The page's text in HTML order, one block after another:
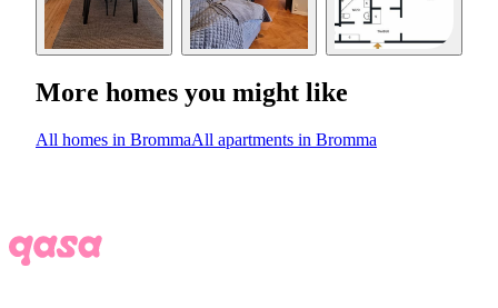
More homes you might like
All homes in BrommaAll apartments in Bromma